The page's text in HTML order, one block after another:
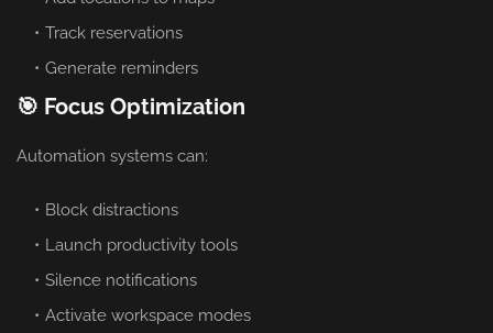
Track reservations
Generate reminders
🎯 Focus Optimization
Automation systems can:
Block distractions
Launch productivity tools
Silence notifications
Activate workspace modes